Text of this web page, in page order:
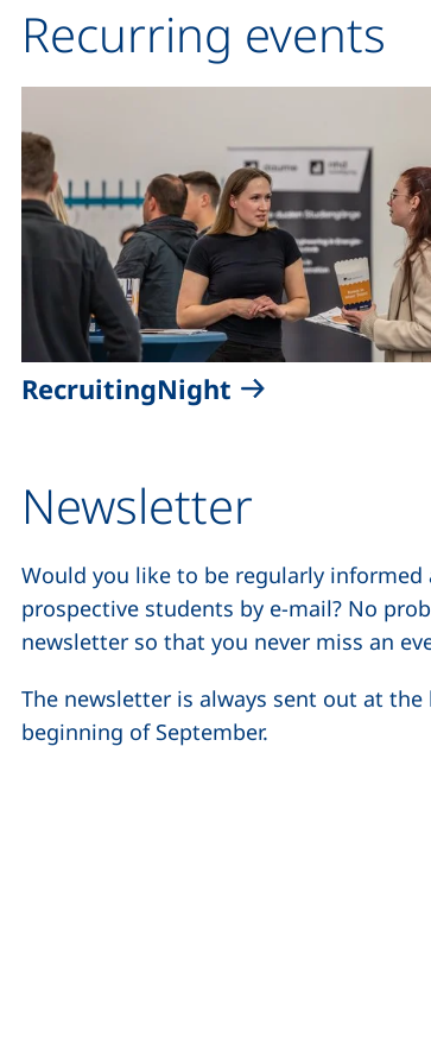
Recurring events
RecruitingNight
Newsletter
Would you like to be regularly
prospective students by e-mail? No
newsletter so that you never miss an
The newsletter is always sent out at
beginning of September.